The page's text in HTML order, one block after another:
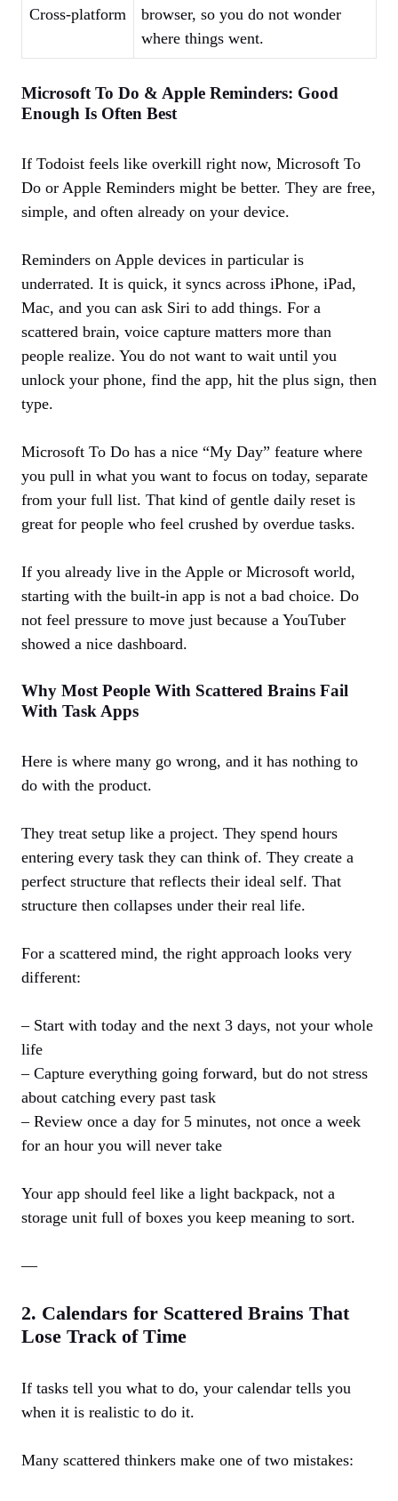
Cross‑platform
browser, so you do not wonder
where things went.
Microsoft To Do & Apple Reminders: Good
Enough Is Often Best
If Todoist feels like overkill right now, Microsoft To
Do or Apple Reminders might be better. They are free,
simple, and often already on your device.
Reminders on Apple devices in particular is
underrated. It is quick, it syncs across iPhone, iPad,
Mac, and you can ask Siri to add things. For a
scattered brain, voice capture matters more than
people realize. You do not want to wait until you
unlock your phone, find the app, hit the plus sign, then
type.
Microsoft To Do has a nice “My Day” feature where
you pull in what you want to focus on today, separate
from your full list. That kind of gentle daily reset is
great for people who feel crushed by overdue tasks.
If you already live in the Apple or Microsoft world,
starting with the built‑in app is not a bad choice. Do
not feel pressure to move just because a YouTuber
showed a nice dashboard.
Why Most People With Scattered Brains Fail
With Task Apps
Here is where many go wrong, and it has nothing to
do with the product.
They treat setup like a project. They spend hours
entering every task they can think of. They create a
perfect structure that reflects their ideal self. That
structure then collapses under their real life.
For a scattered mind, the right approach looks very
different:
– Start with today and the next 3 days, not your whole
life
– Capture everything going forward, but do not stress
about catching every past task
– Review once a day for 5 minutes, not once a week
for an hour you will never take
Your app should feel like a light backpack, not a
storage unit full of boxes you keep meaning to sort.
—
2. Calendars for Scattered Brains That
Lose Track of Time
If tasks tell you what to do, your calendar tells you
when it is realistic to do it.
Many scattered thinkers make one of two mistakes: